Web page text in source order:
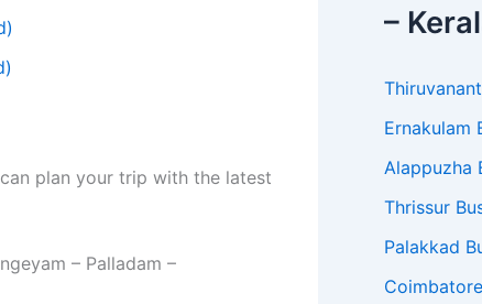
plan your trip with the latest
– Palladam –
–
Ernakulam
Alappuzha
Thrissur
Palakkad